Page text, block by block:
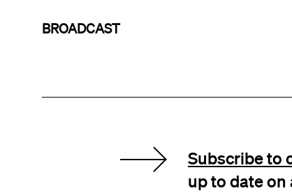
BROADCAST
Subscribe to
up to date